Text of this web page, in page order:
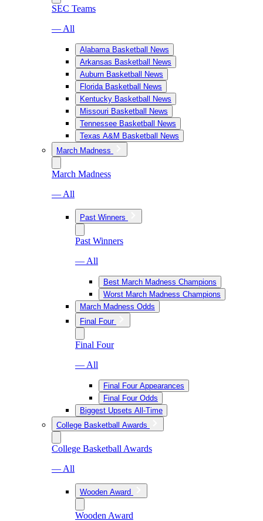
SEC Teams
— All
Alabama Basketball News
Arkansas Basketball News
Auburn Basketball News
Florida Basketball News
Kentucky Basketball News
Missouri Basketball News
Tennessee Basketball News
Texas A&M Basketball News
March Madness
March Madness
— All
Past Winners
Past Winners
— All
Best March Madness Champions
Worst March Madness Champions
March Madness Odds
Final Four
Final Four
— All
Final Four Appearances
Final Four Odds
Biggest Upsets All-Time
College Basketball Awards
College Basketball Awards
— All
Wooden Award
Wooden Award